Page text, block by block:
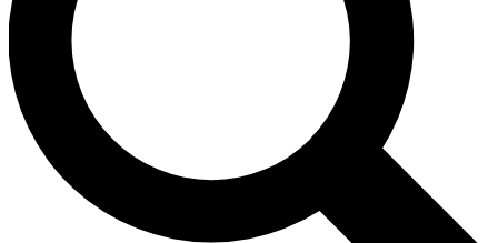
interviews, all ad-free
Exclusive, original